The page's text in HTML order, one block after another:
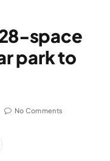
space
park to
No Comments